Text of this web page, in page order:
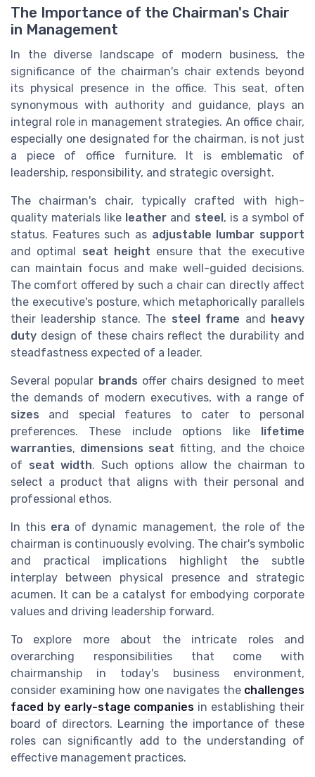
The Importance of the Chairman's Chair
in Management
In the diverse landscape of modern business, the
significance of the chairman's chair extends beyond
its physical presence in the office. This seat, often
synonymous with authority and guidance, plays an
integral role in management strategies. An office chair,
especially one designated for the chairman, is not just
a piece of office furniture. It is emblematic of
leadership, responsibility, and strategic oversight.
The chairman's chair, typically crafted with high-
quality materials like leather and steel , is a symbol of
status. Features such as adjustable lumbar support
and optimal seat height ensure that the executive
can maintain focus and make well-guided decisions.
The comfort offered by such a chair can directly affect
the executive's posture, which metaphorically parallels
their leadership stance. The steel frame and
heavy
duty design of these chairs reflect the durability and
steadfastness expected of a leader.
Several popular brands offer chairs designed to meet
the demands of modern executives, with a range of
sizes and special features to cater to personal
preferences. These include options like
lifetime
warranties, dimensions seat fitting, and the choice
of seat width. Such options allow the chairman to
select a product that aligns with their personal and
professional ethos.
In this era of dynamic management, the role of the
chairman is continuously evolving. The chair's symbolic
and practical implications highlight the subtle
interplay between physical presence and strategic
acumen. It can be a catalyst for embodying corporate
values and driving leadership forward.
To explore more about the intricate roles and
overarching responsibilities that come with
chairmanship in today's business environment,
consider examining how one navigates the challenges
faced by early-stage companies in establishing their
board of directors. Learning the importance of these
roles can significantly add to the understanding of
effective management practices.